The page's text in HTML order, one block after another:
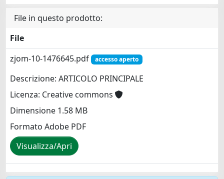
File in questo prodotto:
File
zjom-10-1476645.pdf
accesso aperto
Descrizione: ARTICOLO PRINCIPALE
Licenza: Creative commons
Dimensione 1.58 MB
Formato Adobe PDF
Visualizza/Apri